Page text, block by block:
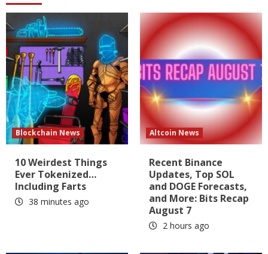
Blockchain News
10 Weirdest Things
Ever Tokenized…
Including Farts
38 minutes ago
Altcoin News
Recent Binance
Updates, Top SOL
and DOGE Forecasts,
and More: Bits Recap
August 7
2 hours ago